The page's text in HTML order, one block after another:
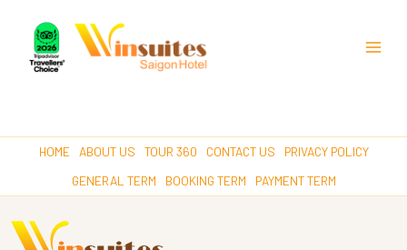
Main
HOME ABOUT US TOUR 360 CONTACT US
PRIVACY POLICY
GENERAL TERM
BOOKING TERM PAYMENT TERM